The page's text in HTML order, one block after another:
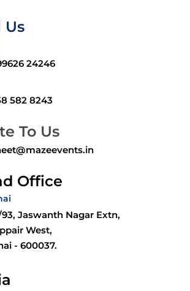
Us
24246
582 8243
To Us
Office
93, Jaswanth Nagar Extn,
West,
- 600037.